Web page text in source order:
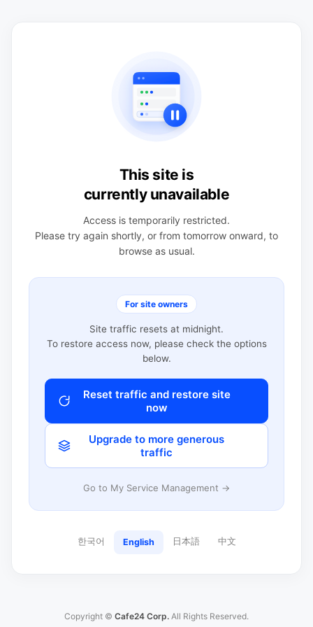
This site is
currently unavailable
Access is temporarily restricted.
Please try again shortly, or from tomorrow onward, to
browse as usual.
For site owners
Site traffic resets at midnight.
To restore access now, please check the options
below.
Reset traffic and restore site
now
Upgrade to more generous
traffic
Go to My Service Management →
한국어 English 日本語 中文
Copyright © Cafe24 Corp. All Rights Reserved.